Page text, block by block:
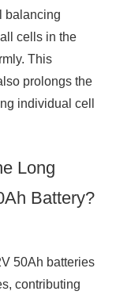
balancing
cells in the
This
prolongs the
individual cell
Long
Battery?
50Ah batteries
contributing